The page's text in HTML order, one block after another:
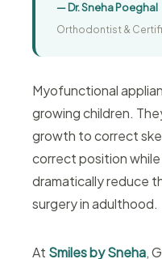
— Dr. Sneha Poeghal
Orthodontist &
Myofunctional
growing children.
growth to correct
correct position
dramatically reduce
surgery in adulthood.
At Smiles by Sneha,